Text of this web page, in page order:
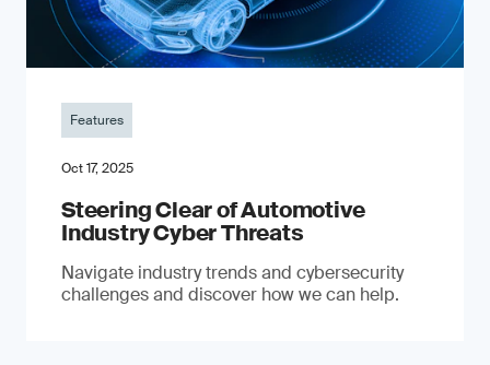
Features
Oct 17, 2025
Steering Clear of Automotive
Industry Cyber Threats
Navigate industry trends and cybersecurity
challenges and discover how we can help.